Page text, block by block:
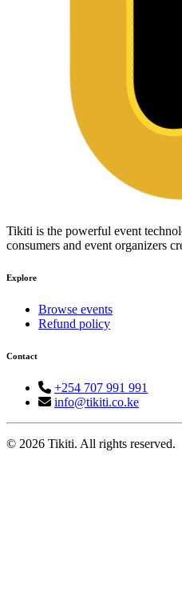
Tikiti is the powerful event
consumers and event organizers
Explore
Browse events
Refund policy
Contact
+254 707 991 991
info@tikiti.co.ke
© 2026 Tikiti. All rights reserved.